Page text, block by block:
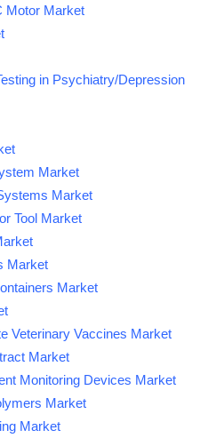
Motor Market
in Psychiatry/Depression
Market
Market
Tool Market
Market
Market
Veterinary Vaccines Market
Market
Monitoring Devices Market
Market
Market